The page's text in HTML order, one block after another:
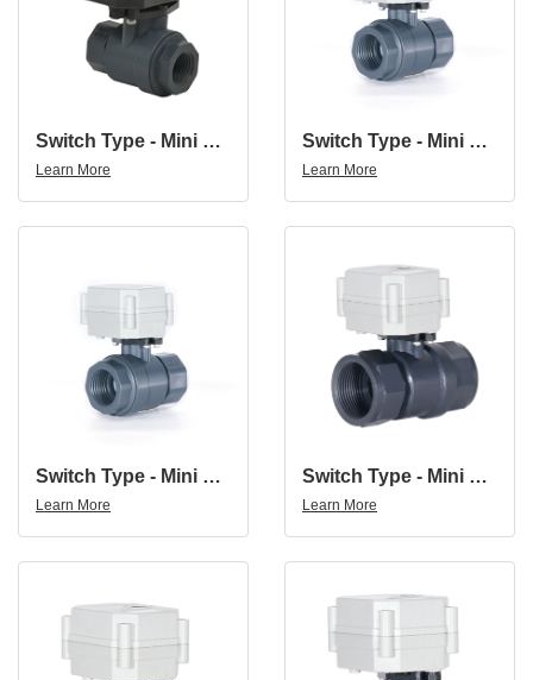
Switch Type - Mini Ball Valve NPT/BSP 1/2'' 2 Way DC12V/24V PVC Motorized Ball Valve
Learn More
Switch Type - Mini Ball Valve NPT/BSP 3/4'' 2 Way DC12V/24V PVC Motorized Ball Valve
Learn More
Switch Type - Mini Ball Valve NPT/BSP 1'' 2 Way DC12V/24V PVC Motorized Ball Valve
Learn More
Switch Type - Mini Ball Valve NPT/BSP 1 1/4'' 2 Way DC12V/24V PVC Motorized Ball Valve
Learn More